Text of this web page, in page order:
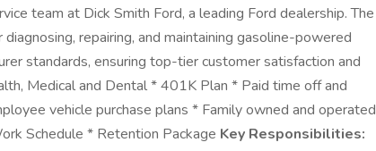
team at Dick Smith Ford, a leading Ford dealership. The
repairing, and maintaining gasoline-powered
standards, ensuring top-tier customer satisfaction and
Medical and Dental * 401K Plan * Paid time off and
vehicle purchase plans * Family owned and operated
Schedule * Retention Package Key Responsibilities: